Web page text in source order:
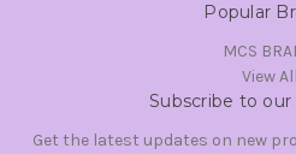
Popular
MCS
View All
Subscribe to
Get the latest updates on new